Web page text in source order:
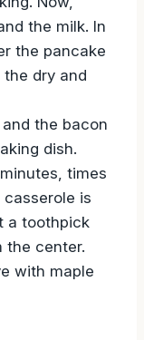
the milk. In
the pancake
the dry and
the bacon
dish.
times
is
a toothpick
the center.
with maple